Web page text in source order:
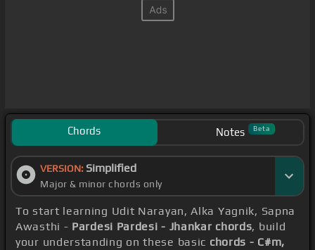
Chords Notes Beta
VERSION: Simplified
Major & minor chords only
To start learning Udit Narayan, Alka Yagnik, Sapna
Awasthi - Pardesi Pardesi - Jhankar chords, build
your understanding on these basic chords - C#m,